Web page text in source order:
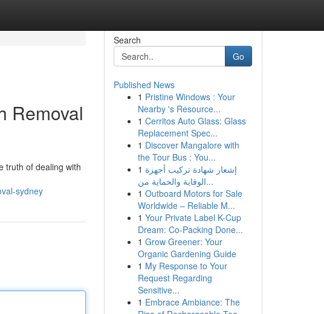
Removal
truth of dealing with
sydney
Search
Go
Published News
1 Pristine Windows : Your
Nearby 's Resource...
1 Cerritos Auto Glass: Glass
Replacement Spec...
1 Discover Mangalore with
the Tour Bus : You...
1 إشعار شهادة تركيب أجهزة
الوقاية والحماية من...
1 Outboard Motors for Sale
Worldwide – Reliable M...
1 Your Private Label K-Cup
Dream: Co-Packing Done...
1 Grow Greener: Your
Organic Gardening Guide
1 My Response to Your
Request Regarding
Sensitive...
1 Embrace Ambiance: The